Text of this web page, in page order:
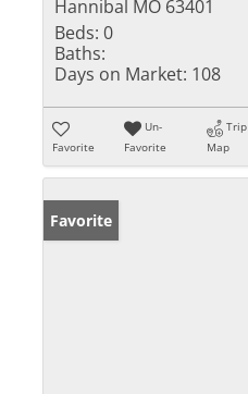
Hannibal MO 63401
Beds: 0
Baths:
Days on Market: 108
Favorite
Un-
Favorite
Trip
Map
Favorite